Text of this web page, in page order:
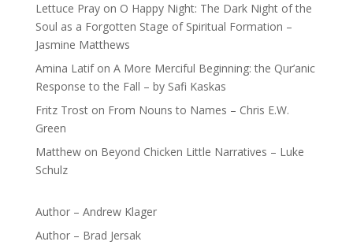
Lettuce Prayon O Happy Night: The Dark Night of the
Soul as a Forgotten Stage of Spiritual Formation –
Jasmine Matthews
Amina Latifon A More Merciful Beginning: the Qur’anic
Response to the Fall – by Safi Kaskas
Fritz Troston From Nouns to Names – Chris E.W.
Green
Matthewon Beyond Chicken Little Narratives – Luke
Schulz
Author – Andrew Klager
Author – Brad Jersak